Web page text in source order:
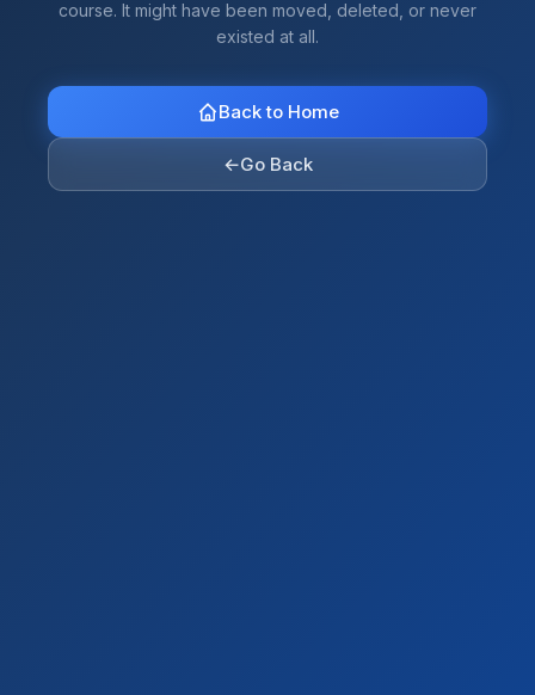
course. It might have been moved, deleted, or never
existed at all.
Back to Home
←Go Back